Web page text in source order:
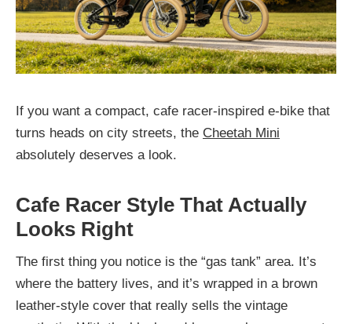
If you want a compact, cafe racer-inspired e-bike that
turns heads on city streets, the Cheetah Mini
absolutely deserves a look.
Cafe Racer Style That Actually
Looks Right
The first thing you notice is the “gas tank” area. It’s
where the battery lives, and it’s wrapped in a brown
leather-style cover that really sells the vintage